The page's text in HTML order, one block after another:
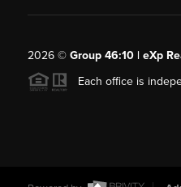
2026© Group 46:10 | eXp
Each office is